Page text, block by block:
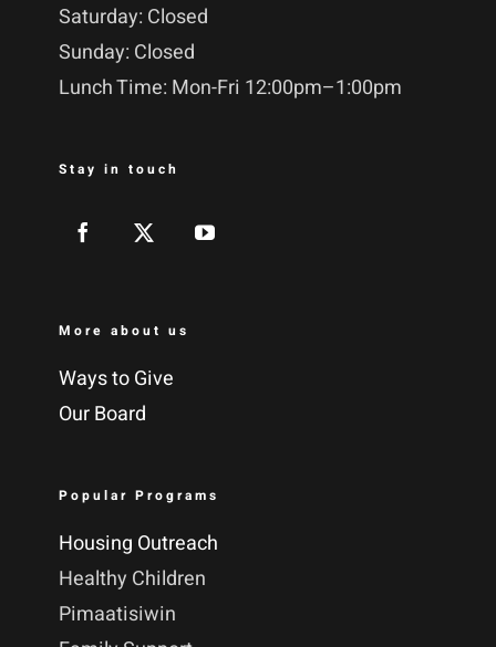
Saturday: Closed
Sunday: Closed
Lunch Time: Mon-Fri 12:00pm–1:00pm
Stay in touch
More about us
Ways to Give
Our Board
Popular Programs
Housing Outreach
Healthy Children
Pimaatisiwin